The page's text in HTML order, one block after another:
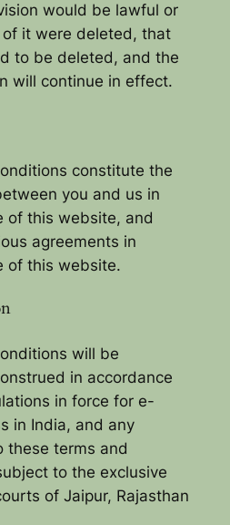
would be lawful or
it were deleted, that
to be deleted, and the
will continue in effect.
constitute the
you and us in
of this website, and
agreements in
of this website.
will be
in accordance
in force for e-
in India, and any
these terms and
to the exclusive
of Jaipur, Rajasthan